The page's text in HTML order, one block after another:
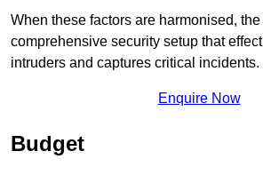
When these factors are harmonised,
comprehensive security setup that
intruders and captures critical incidents.
Enquire Now
Budget